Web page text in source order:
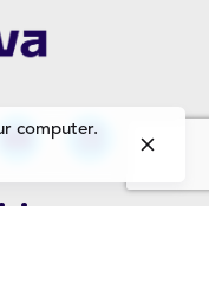
computer.